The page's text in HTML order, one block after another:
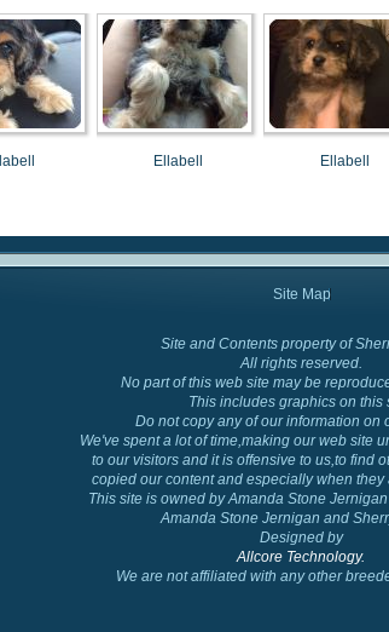
Ellabell Ellabell
Site Map
Cockapoo Colors
Site and Contents property of
All rights reserved.
No part of this web site may be
This includes graphics on this
Do not copy any of our information on
We've spent a lot of time,making our web site
to our visitors and it is offensive to us,to find
copied our content and especially when they
This site is owned by Amanda Stone
Amanda Stone Jernigan and
Designed by
Allcore Technology.
We are not affiliated with any other